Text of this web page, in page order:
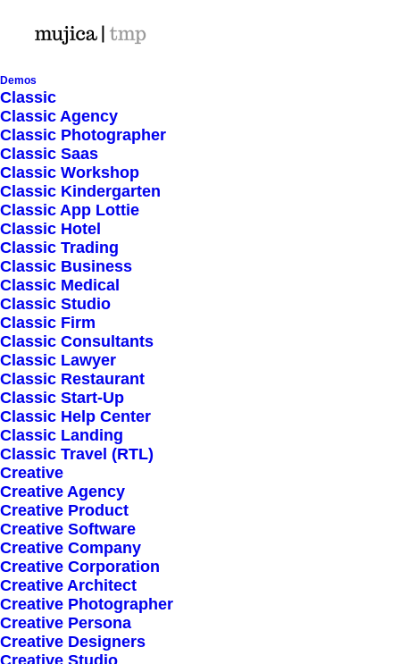
Demos
Classic
Classic Agency
Classic Photographer
Classic Saas
Classic Workshop
Classic Kindergarten
Classic App Lottie
Classic Hotel
Classic Trading
Classic Business
Classic Medical
Classic Studio
Classic Firm
Classic Consultants
Classic Lawyer
Classic Restaurant
Classic Start-Up
Classic Help Center
Classic Landing
Classic Travel (RTL)
Creative
Creative Agency
Creative Product
Creative Software
Creative Company
Creative Corporation
Creative Architect
Creative Photographer
Creative Persona
Creative Designers
Creative Studio
Shop Ajax
Nothing came up. Try adjusting your filters.
Sign up for our
newsletter
Error:Contact form not found.